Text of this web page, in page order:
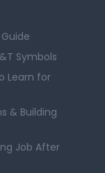
Symbols
Learn for
& Building
Job After